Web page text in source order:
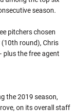
season.
pitchers chosen
round), Chris
plus the free agent
the 2019 season,
on its overall staff